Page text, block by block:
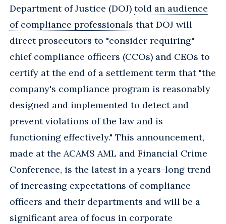
Department of Justice (DOJ) told an audience
of compliance professionals that DOJ will
direct prosecutors to "consider requiring"
chief compliance officers (CCOs) and CEOs to
certify at the end of a settlement term that "the
company's compliance program is reasonably
designed and implemented to detect and
prevent violations of the law and is
functioning effectively." This announcement,
made at the ACAMS AML and Financial Crime
Conference, is the latest in a years-long trend
of increasing expectations of compliance
officers and their departments and will be a
significant area of focus in corporate